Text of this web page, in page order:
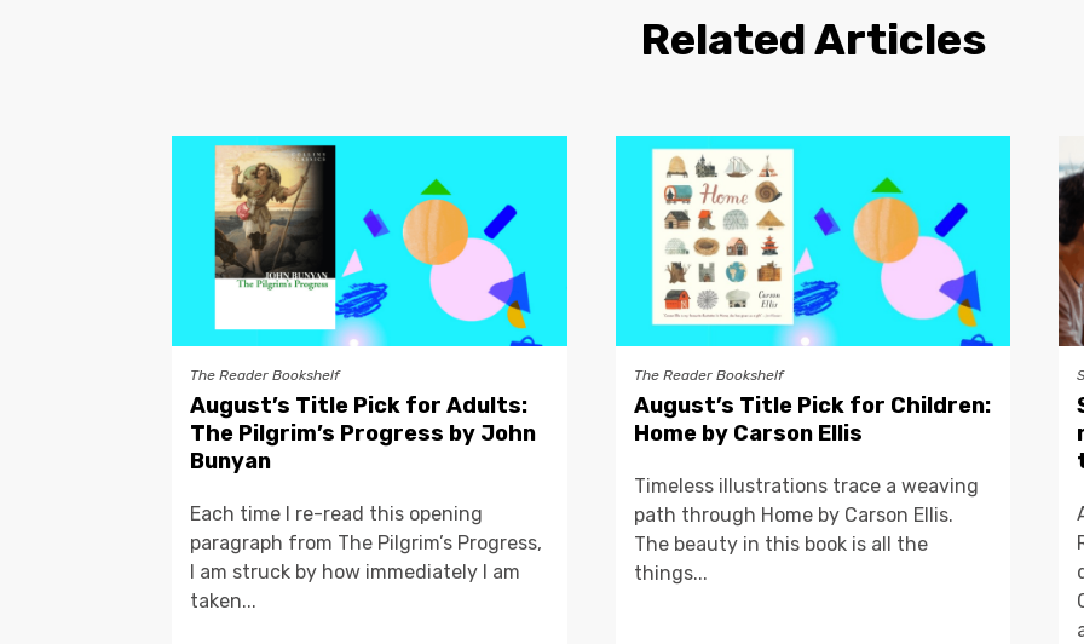
Related Articles
The Reader Bookshelf
August’s Title Pick for Adults:
The Pilgrim’s Progress by John
Bunyan
Each time I re-read this opening
paragraph from The Pilgrim’s Progress,
I am struck by how immediately I am
taken...
The Reader Bookshelf
August’s Title Pick for Children:
Home by Carson Ellis
Timeless illustrations trace a weaving
path through Home by Carson Ellis.
The beauty in this book is all the
things...